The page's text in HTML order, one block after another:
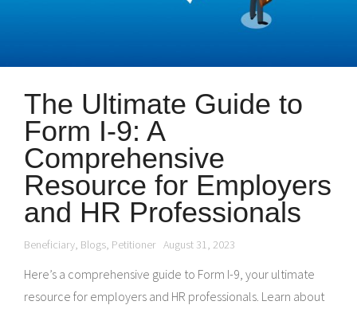
The Ultimate Guide to
Form I-9: A
Comprehensive
Resource for Employers
and HR Professionals
Beneficiary, Blogs, Petitioner August 31, 2023
Here’s a comprehensive guide to Form I-9, your ultimate
resource for employers and HR professionals. Learn about